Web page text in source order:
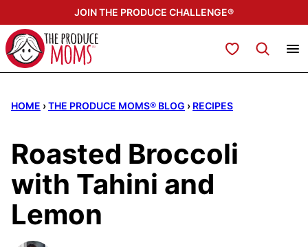
to
content
JOIN THE PRODUCE CHALLENGE®
My Favorites
HOME ›THE PRODUCE MOMS® BLOG › RECIPES
Roasted Broccoli
with Tahini and
Lemon